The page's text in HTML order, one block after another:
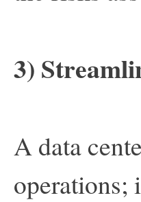
3)
A data
operations;